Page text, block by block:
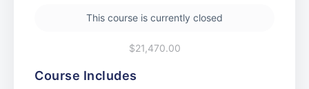
This course is currently closed
$21,470.00
Course Includes